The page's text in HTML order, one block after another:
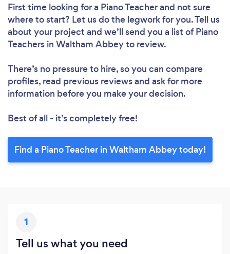
First time looking for a Piano Teacherand not sure
where to start? Let us do the legwork for you. Tell us
about your project and we’ll send you a list of Piano
Teachers in Waltham Abbey to review.
There’s no pressure to hire, so you can compare
profiles, read previous reviews and ask for more
information before you make your decision.
Best of all - it’s completely free!
Find a Piano Teacher in Waltham Abbey today!
1
Tell us what you need